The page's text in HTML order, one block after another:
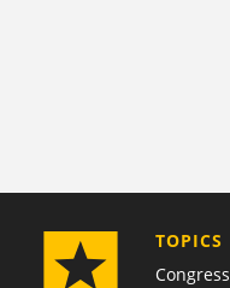
TOPICS
Congress